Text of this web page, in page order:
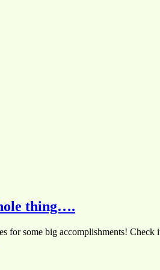
thing….
for some big accomplishments!